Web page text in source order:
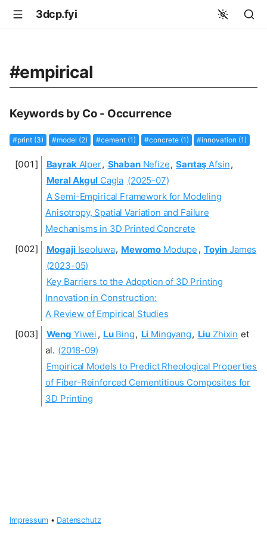
3dcp.fyi
#empirical
Keywords by Co - Occurrence
#print (3) #model (2) #cement (1) #concrete (1) #innovation (1)
BayrakAlper, ShabanNefize, Sarıtaş Afsin,
Meral AkgulCagla (2025-07)
A Semi-Empirical Framework for Modeling
Anisotropy, Spatial Variation and Failure
Mechanisms in 3D Printed Concrete
MogajiIseoluwa, Mewomo Modupe , Toyin James
(2023-05)
Key Barriers to the Adoption of 3D Printing
Innovation in Construction:
A Review of Empirical Studies
Weng Yiwei , LuBing, Li Mingyang, Liu Zhixin et
al. (2018-09)
Empirical Models to Predict Rheological Properties
of Fiber-Reinforced Cementitious Composites for
3D Printing
Impressum• Datenschutz